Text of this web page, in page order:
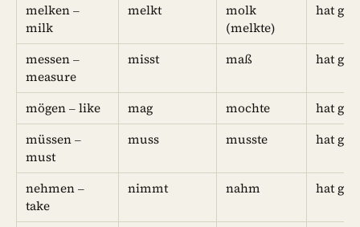
melken –
milk
melkt
molk
(melkte)
hat
messen –
measure
misst maß hat
mögen – like mag mochte
hat
müssen –
must
muss musste hat
nehmen –
take
nimmt nahm hat